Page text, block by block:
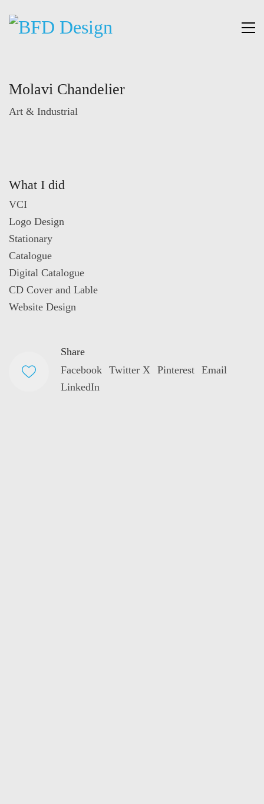
Molavi Chandelier
Art & Industrial
What I did
VCI
Logo Design
Stationary
Catalogue
Digital Catalogue
CD Cover and Lable
Website Design
Share
Facebook Twitter X Pinterest Email
LinkedIn